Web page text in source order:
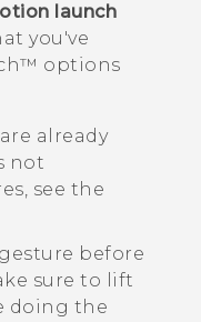
launch
you've
options
already
not
see the
before
sure to lift
doing the